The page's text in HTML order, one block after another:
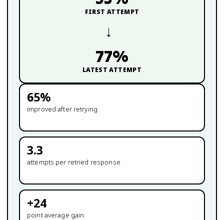
FIRST ATTEMPT
→
77%
LATEST ATTEMPT
65%
improved after retrying
3.3
attempts per retried response
+24
point average gain